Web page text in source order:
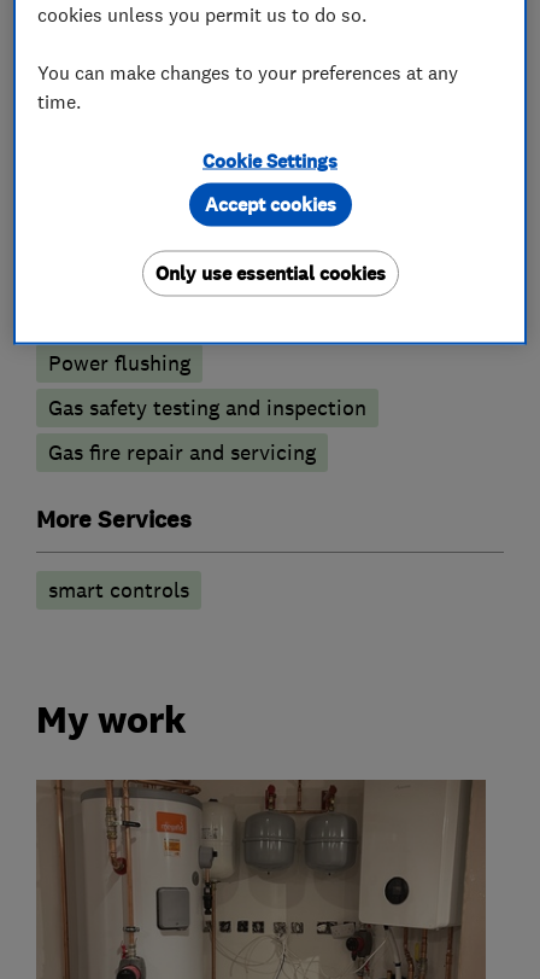
Boiler, central heating and gas engineers
Boiler installation
Boiler repair
Boiler servicing
Gas emergencies
Underfloor heating
Power flushing
Gas safety testing and inspection
Gas fire repair and servicing
More Services
smart controls
My work
cookies unless you permit us to do so.
You can make changes to your preferences at any
time.
Cookie Settings
Only use essential cookies
Accept cookies